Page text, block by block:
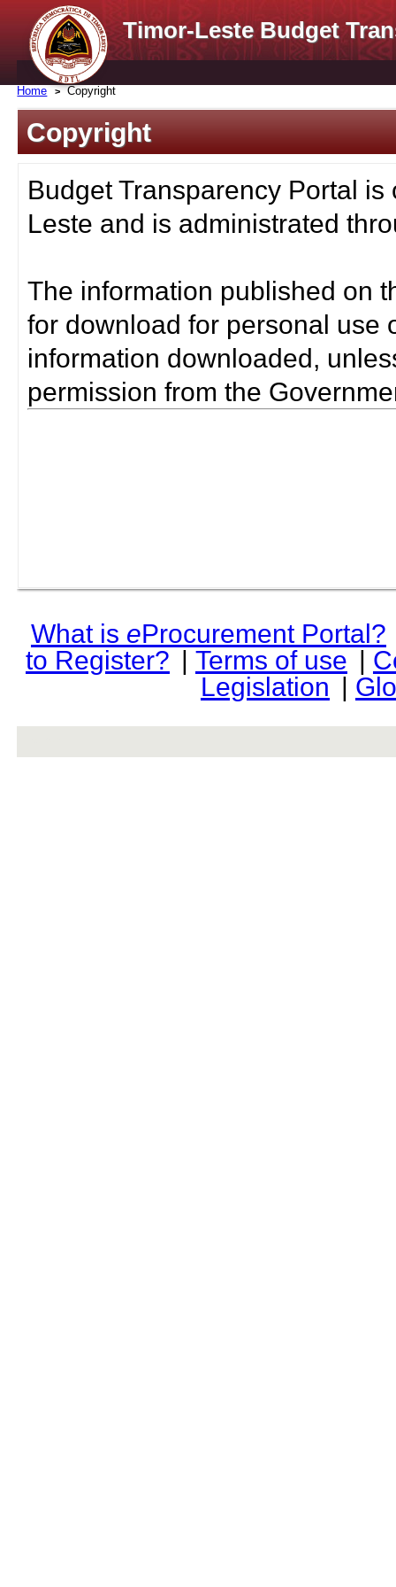
Timor-Leste Budget
Home Copyright
Copyright
Budget Transparency Portal
Leste and is administrated
The information published on
for download for personal use
information downloaded,
permission from the
What is eProcurement Portal?
to Register? | Terms of use |
Legislation |